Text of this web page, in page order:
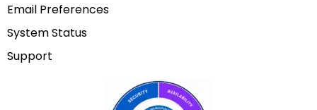
Email Preferences
System Status
Support